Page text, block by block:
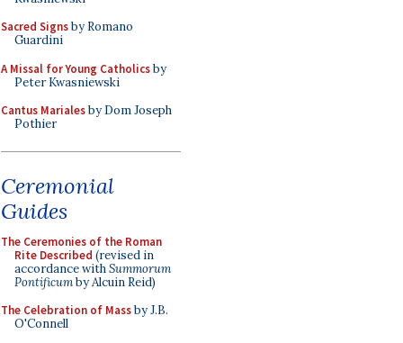
Sacred Signsby Romano
Guardini
A Missal for Young Catholicsby
Peter Kwasniewski
Cantus Marialesby Dom Joseph
Pothier
Ceremonial
Guides
The Ceremonies of the Roman
Rite Described (revised in
accordance withSummorum
Pontificumby Alcuin Reid)
The Celebration of Massby J.B.
O'Connell